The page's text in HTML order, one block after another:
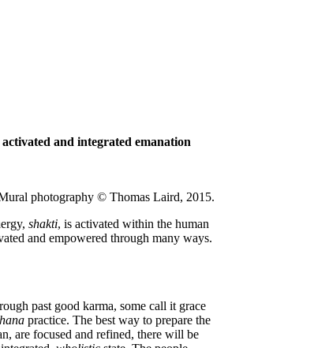
and integrated emanation
photography © Thomas Laird, 2015.
shakti, is activated within the human
and empowered through many ways.
past good karma, some call it grace
practice. The best way to prepare the
are focused and refined, there will be